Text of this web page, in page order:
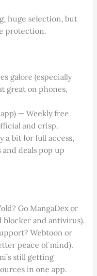
huge selection, but
protection.
galore (especially
great on phones,
app) — Weekly free
and crisp.
a bit for full access,
deals pop up
Go MangaDex or
blocker and antivirus).
Webtoon or
peace of mind).
still getting
in one app.